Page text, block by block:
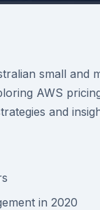
small and
AWS
and
in 2020